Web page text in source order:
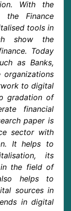
With the
the Finance
tools in
show the
Today
as Banks,
to digital
gradation of
financial
paper is
sector with
It helps to
its
in the field of
helps to
sources in
in digital